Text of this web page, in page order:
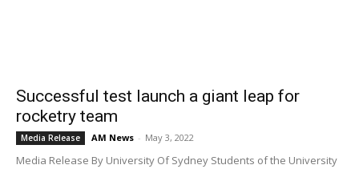
Successful test launch a giant leap for
rocketry team
Media Release AM News - May 3, 2022
Media Release By University Of Sydney Students of the University